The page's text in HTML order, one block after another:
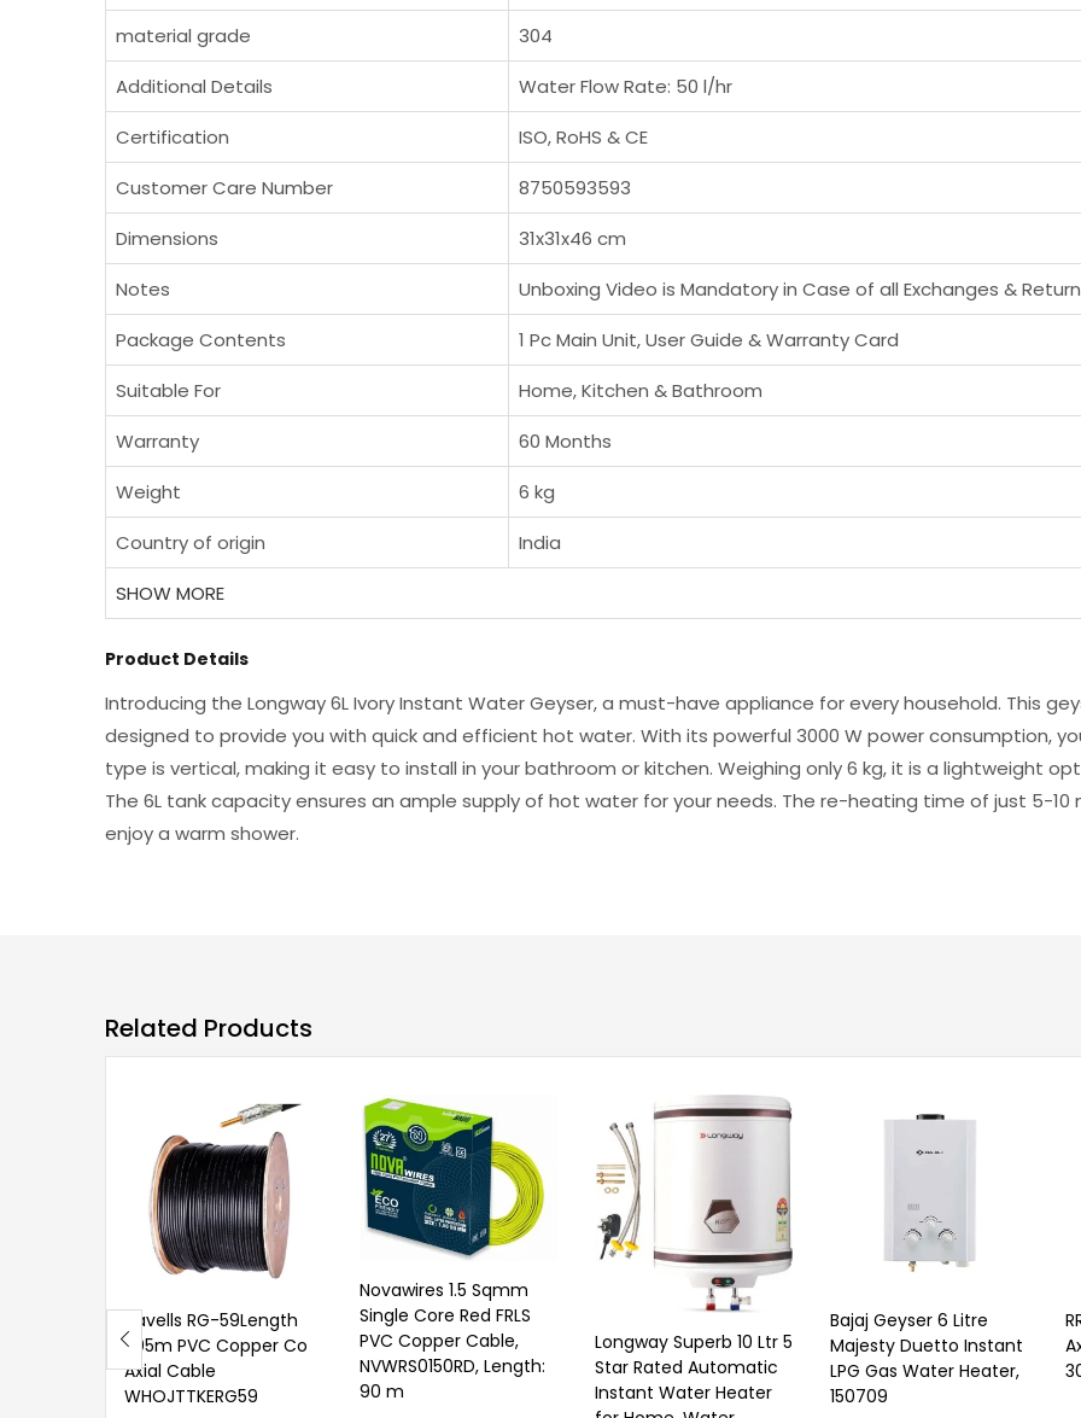
material grade
304
Additional Details
Water Flow Rate: 50 l/hr
Certification
ISO, RoHS & CE
Customer Care Number
8750593593
Dimensions
31x31x46 cm
Notes
Unboxing Video is Mandatory in Case of all Exchanges &
Package Contents
1 Pc Main Unit, User Guide & Warranty Card
Suitable For
Home, Kitchen & Bathroom
Warranty
60 Months
Weight
6 kg
Country of origin
India
SHOW MORE
Product Details
Introducing the Longway 6L Ivory Instant Water Geyser, a must-have appliance for every household. This
designed to provide you with quick and efficient hot water. With its powerful 3000 W power consumption,
type is vertical, making it easy to install in your bathroom or kitchen. Weighing only 6 kg, it is a lightweight
The 6L tank capacity ensures an ample supply of hot water for your needs. The re-heating time of just 5-
enjoy a warm shower.
Related Products
Havells RG-59Length
305m PVC Copper Co
Axial Cable
WHOJTTKERG59
Novawires 1.5 Sqmm
Single Core Red FRLS
PVC Copper Cable,
NVWRS0150RD, Length:
90 m
Longway Superb 10 Ltr 5
Star Rated Automatic
Instant Water Heater
Bajaj Geyser 6 Litre
Majesty Duetto Instant
LPG Gas Water Heater,
150709